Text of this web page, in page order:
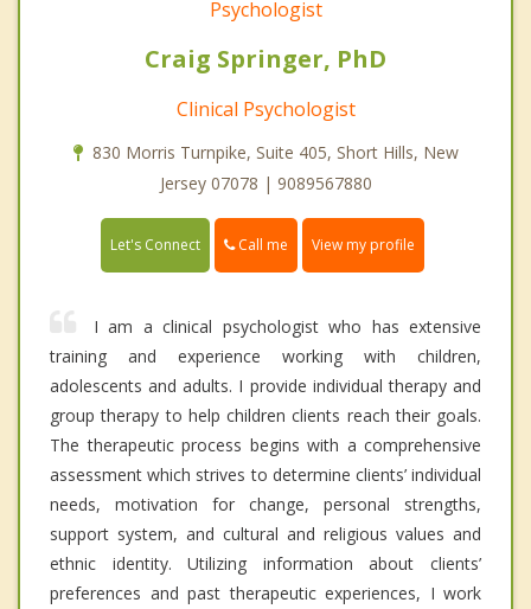
Psychologist
Craig Springer, PhD
Clinical Psychologist
830 Morris Turnpike, Suite 405, Short Hills, New
Jersey 07078 | 9089567880
Let's Connect Call me View my profile
I am a clinical psychologist who has extensive
training and experience working with children,
adolescents and adults. I provide individual therapy and
group therapy to help children clients reach their goals.
The therapeutic process begins with a comprehensive
assessment which strives to determine clients’ individual
needs, motivation for change, personal strengths,
support system, and cultural and religious values and
ethnic identity. Utilizing information about clients’
preferences and past therapeutic experiences, I work